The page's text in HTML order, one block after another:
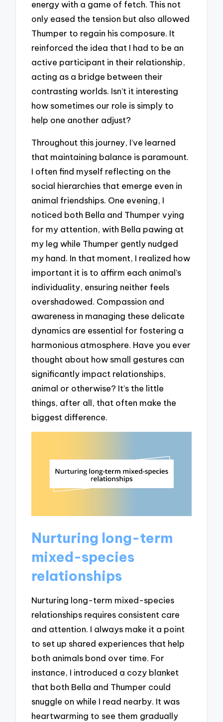
energy with a game of fetch. This not
only eased the tension but also allowed
Thumper to regain his composure. It
reinforced the idea that I had to be an
active participant in their relationship,
acting as a bridge between their
contrasting worlds. Isn’t it interesting
how sometimes our role is simply to
help one another adjust?
Throughout this journey, I’ve learned
that maintaining balance is paramount.
I often find myself reflecting on the
social hierarchies that emerge even in
animal friendships. One evening, I
noticed both Bella and Thumper vying
for my attention, with Bella pawing at
my leg while Thumper gently nudged
my hand. In that moment, I realized how
important it is to affirm each animal’s
individuality, ensuring neither feels
overshadowed. Compassion and
awareness in managing these delicate
dynamics are essential for fostering a
harmonious atmosphere. Have you ever
thought about how small gestures can
significantly impact relationships,
animal or otherwise? It’s the little
things, after all, that often make the
biggest difference.
Nurturing long-term
mixed-species
relationships
Nurturing long-term mixed-species
relationships requires consistent care
and attention. I always make it a point
to set up shared experiences that help
both animals bond over time. For
instance, I introduced a cozy blanket
that both Bella and Thumper could
snuggle on while I read nearby. It was
heartwarming to see them gradually